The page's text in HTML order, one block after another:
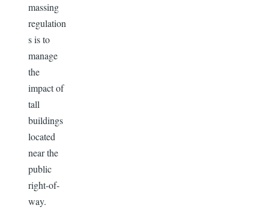
massing
regulation
s is to
manage
the
impact of
tall
buildings
located
near the
public
right-of-
way.